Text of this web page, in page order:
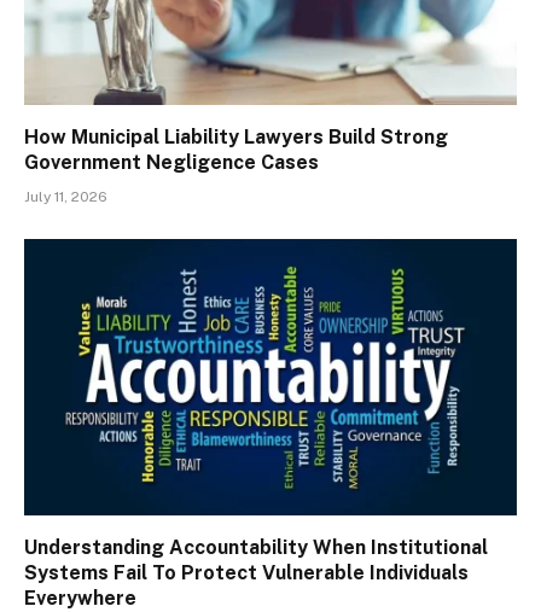
How Municipal Liability Lawyers Build Strong
Government Negligence Cases
July 11, 2026
Understanding Accountability When Institutional
Systems Fail To Protect Vulnerable Individuals
Everywhere